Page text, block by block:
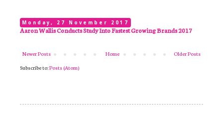
Monday, 27 November 2017
Aaron Wallis Conducts Study Into Fastest Growing Brands 2017
Newer Posts Older Posts
Home
Subscribe to:Posts (Atom)